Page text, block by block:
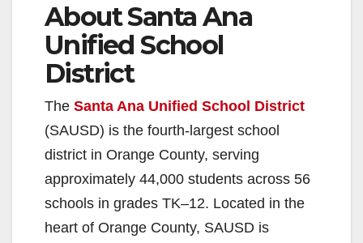
About Santa Ana
Unified School
District
The Santa Ana Unified School District
(SAUSD) is the fourth-largest school
district in Orange County, serving
approximately 44,000 students across 56
schools in grades TK–12. Located in the
heart of Orange County, SAUSD is